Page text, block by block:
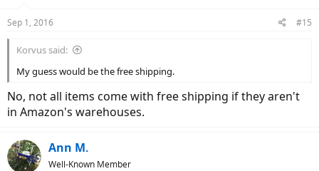
Sep 1, 2016 #15
Korvus said:
My guess would be the free shipping.
No, not all items come with free shipping if they aren't
in Amazon's warehouses.
Ann M.
Well-Known Member